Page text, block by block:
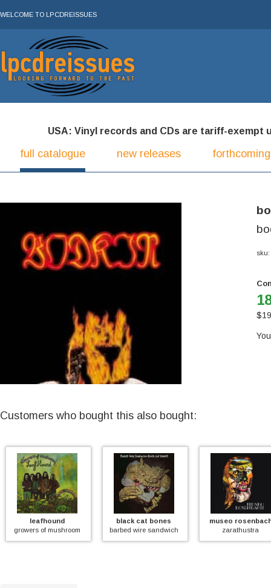
WELCOME TO LPCDREISSUES
USA: Vinyl records and CDs are tariff-exempt
full catalogue new releases
sku:
$
Customers who bought this also bought:
leafhound
of mushroom
black cat bones
barbed wire sandwich
museo rosenbach
zarathustra